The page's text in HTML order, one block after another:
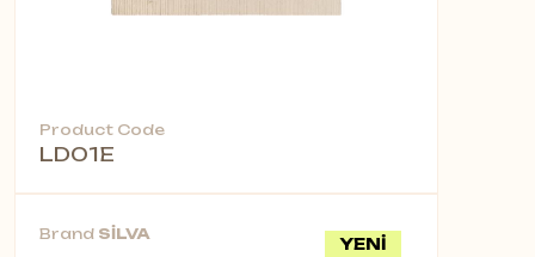
Product Code
LD01E
YENİ
Brand SİLVA